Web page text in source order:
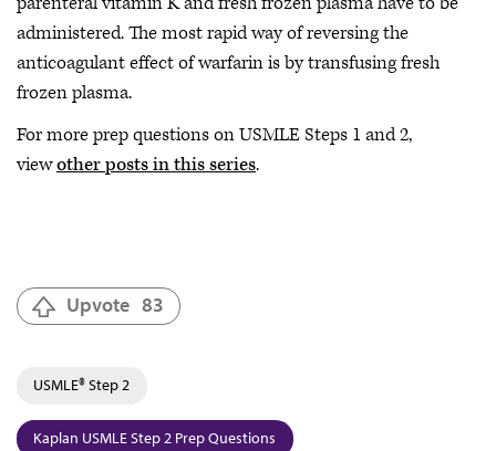
administered. The most rapid way of reversing the
anticoagulant effect of warfarin is by transfusing fresh
frozen plasma.
For more prep questions on USMLE Steps 1 and 2,
viewother posts in this series.
Upvote 83
USMLE® Step 2
Kaplan USMLE Step 2 Prep Questions